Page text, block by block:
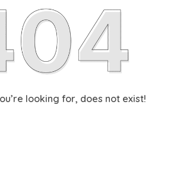
looking for, does not exist!